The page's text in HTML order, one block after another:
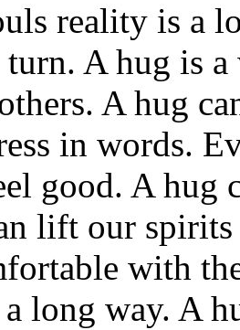
reality is a
A hug is
A hug
in words.
good. A hug
lift our
with
long way. A